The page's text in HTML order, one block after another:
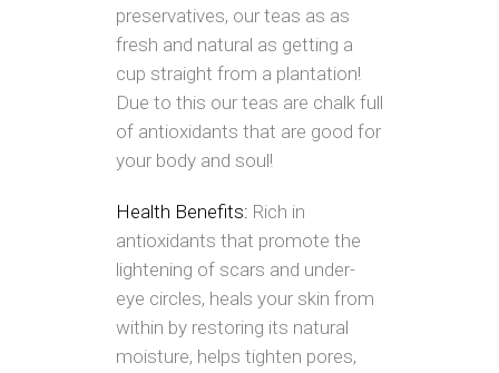
preservatives, our teas as as
fresh and natural as getting a
cup straight from a plantation!
Due to this our teas are chalk full
of antioxidants that are good for
your body and soul!
Health Benefits: Rich in
antioxidants that promote the
lightening of scars and under-
eye circles, heals your skin from
within by restoring its natural
moisture, helps tighten pores,